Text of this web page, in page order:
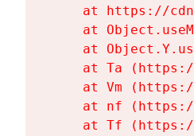
at https://
at
at
at Ta
at Vm
at nf
at Tf